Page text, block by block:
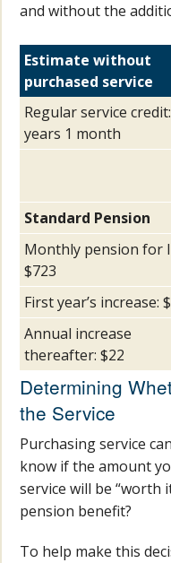
and without the
Estimate without
purchased service
Regular service
years 1 month
Standard Pension
Monthly pension for
$723
First year’s increase:
Annual increase
thereafter: $22
Determining
the Service
Purchasing service
know if the amount
service will be “worth
pension benefit?
To help make this